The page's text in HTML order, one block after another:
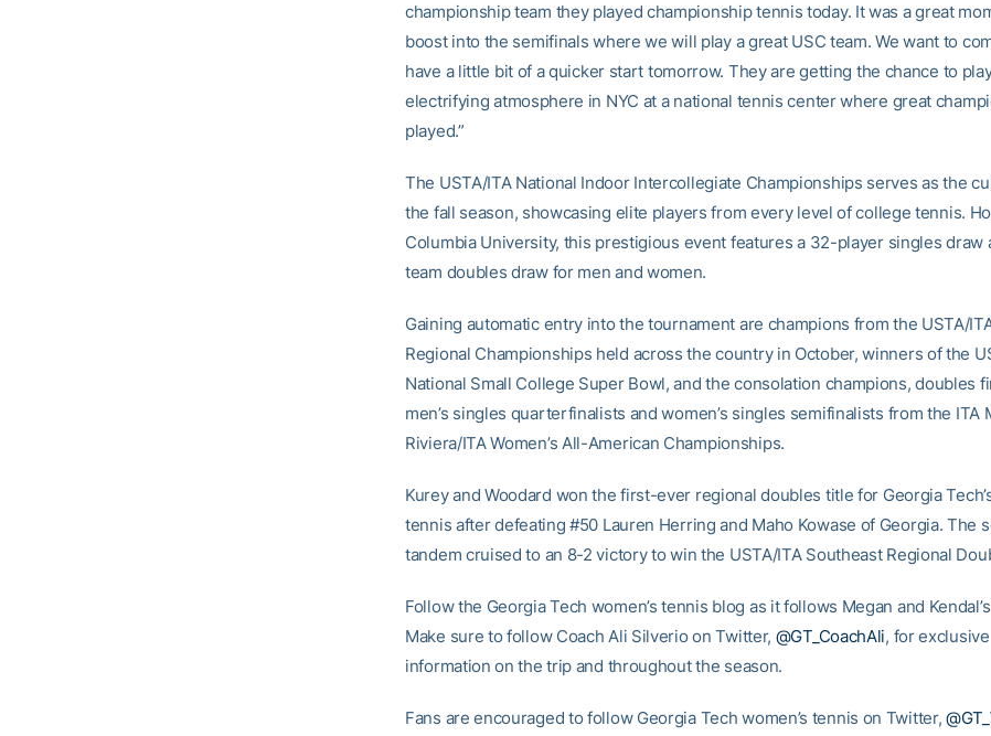
championship team they played championship tennis today. It was a great
boost into the semifinals where we will play a great USC team. We want to
have a little bit of a quicker start tomorrow. They are getting the chance to
electrifying atmosphere in NYC at a national tennis center where great
played.”
The USTA/ITA National Indoor Intercollegiate Championships serves as the
the fall season, showcasing elite players from every level of college tennis.
Columbia University, this prestigious event features a 32-player singles draw
team doubles draw for men and women.
Gaining automatic entry into the tournament are champions from the USTA/
Regional Championships held across the country in October, winners of the
National Small College Super Bowl, and the consolation champions, doubles
men’s singles quarterfinalists and women’s singles semifinalists from the ITA
Riviera/ITA Women’s All-American Championships.
Kurey and Woodard won the first-ever regional doubles title for Georgia
tennis after defeating #50 Lauren Herring and Maho Kowase of Georgia. The
tandem cruised to an 8-2 victory to win the USTA/ITA Southeast Regional
Follow the Georgia Tech women’s tennis blog as it follows Megan and
Make sure to follow Coach Ali Silverio on Twitter, @GT_CoachAli, for exclusive
information on the trip and throughout the season.
Fans are encouraged to follow Georgia Tech women’s tennis on Twitter,